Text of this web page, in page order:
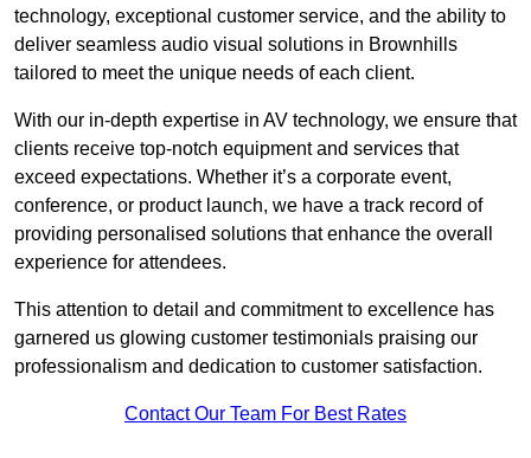
technology, exceptional customer service, and the ability to
deliver seamless audio visual solutions in Brownhills
tailored to meet the unique needs of each client.
With our in-depth expertise in AV technology, we ensure that
clients receive top-notch equipment and services that
exceed expectations. Whether it’s a corporate event,
conference, or product launch, we have a track record of
providing personalised solutions that enhance the overall
experience for attendees.
This attention to detail and commitment to excellence has
garnered us glowing customer testimonials praising our
professionalism and dedication to customer satisfaction.
Contact Our Team For Best Rates